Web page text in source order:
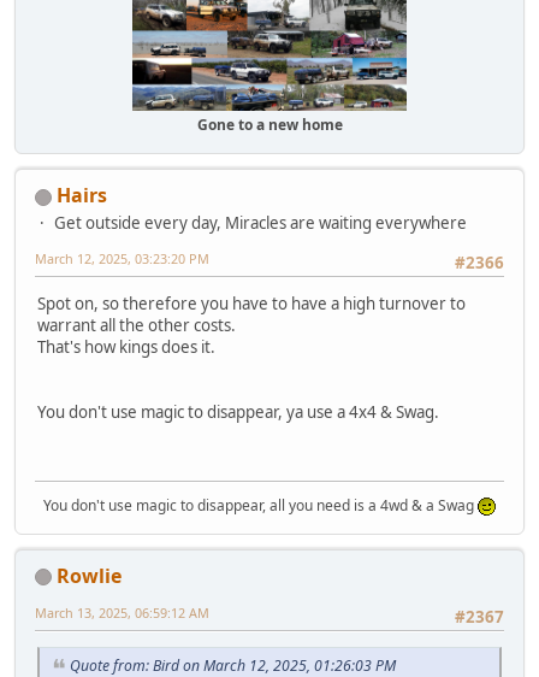
Gone to a new home
Hairs
Get outside every day, Miracles are waiting everywhere
#2366
March 12, 2025, 03:23:20 PM
Spot on, so therefore you have to have a high turnover to
warrant all the other costs.
That's how kings does it.
You don't use magic to disappear, ya use a 4x4 & Swag.
You don't use magic to disappear, all you need is a 4wd & a Swag
Rowlie
#2367
March 13, 2025, 06:59:12 AM
Quote from: Bird on March 12, 2025, 01:26:03 PM